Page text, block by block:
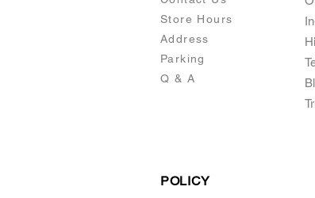
Store Hours
Address
Parking
Q & A
POLICY